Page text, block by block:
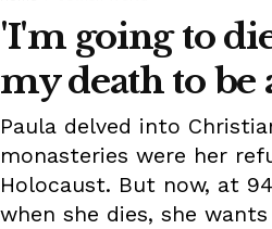
'I'm going to
my death to be
Paula delved into
monasteries were her
Holocaust. But now, at
when she dies, she